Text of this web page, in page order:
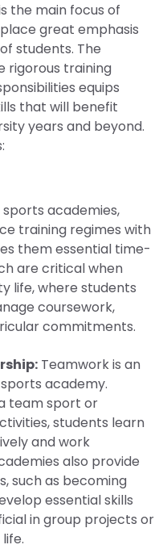
the main focus of
great emphasis
students. The
rigorous training
equips
that will benefit
years and beyond.
sports academies,
training regimes with
them essential time-
are critical when
life, where students
coursework,
commitments.
Teamwork is an
academy.
team sport or
students learn
and work
also provide
such as becoming
essential skills
in group projects or